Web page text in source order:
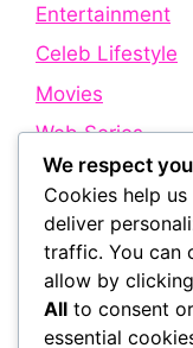
Entertainment
Celeb Lifestyle
Movies
Web Series
Quick Links
About Us
Contact Us
We respect
Cookies help
deliver
traffic. You can
allow by clicking
All to consent or
essential